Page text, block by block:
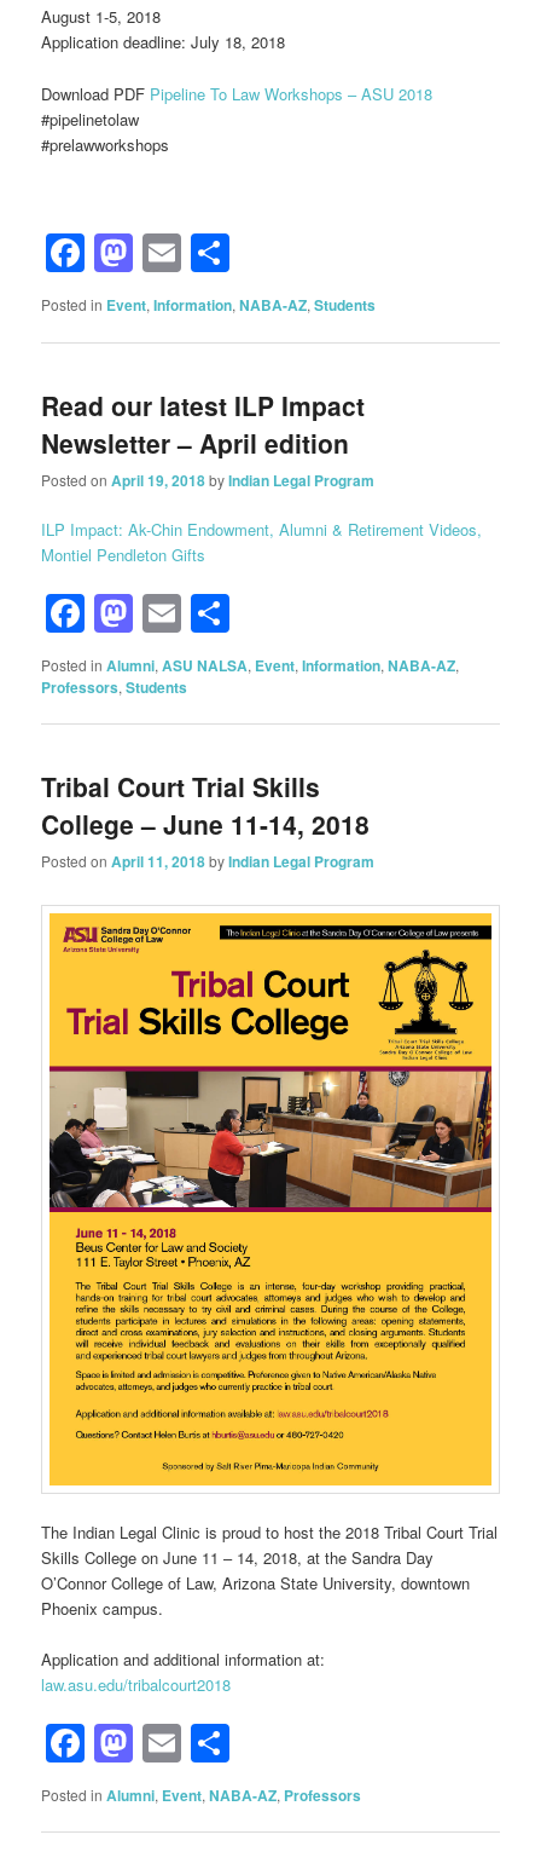
August 1-5, 2018
Application deadline: July 18, 2018
Download PDF Pipeline To Law Workshops – ASU 2018
#‎pipelinetolaw‬‪
#‎prelawworkshops
Facebook
Mastodon
Email
Posted in Event,Information,NABA-AZ,Students
Read our latest ILP Impact
Newsletter – April edition
Posted onApril 19, 2018byIndian Legal Program
ILP Impact: Ak-Chin Endowment, Alumni & Retirement Videos,
Montiel Pendleton Gifts
Facebook
Mastodon
Email
Posted in Alumni,ASU NALSA, Event,Information,NABA-AZ,
Professors,Students
Tribal Court Trial Skills
College – June 11-14, 2018
Posted onApril 11, 2018byIndian Legal Program
The Indian Legal Clinic is proud to host the 2018 Tribal Court Trial
Skills College on June 11 – 14, 2018, at the Sandra Day
O’Connor College of Law, Arizona State University, downtown
Phoenix campus.
Application and additional information at:
law.asu.edu/tribalcourt2018
Facebook
Mastodon
Email
Posted in Alumni, Event,NABA-AZ, Professors